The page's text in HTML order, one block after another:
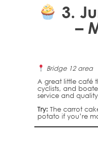
3.
–
Bridge 12 area
A great little café
cyclists, and
service and
Try:The carrot
potato if you’re